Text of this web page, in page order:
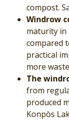
compost.
Windrow
maturity in
compared
practical
more
The
from
produced
Konpòs